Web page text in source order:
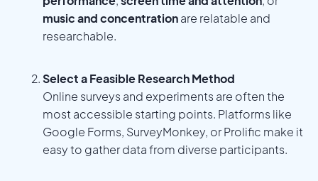
music and concentrationare relatable and
researchable.
Select a Feasible Research Method
Online surveys and experiments are often the
most accessible starting points. Platforms like
Google Forms, SurveyMonkey, or Prolific make it
easy to gather data from diverse participants.